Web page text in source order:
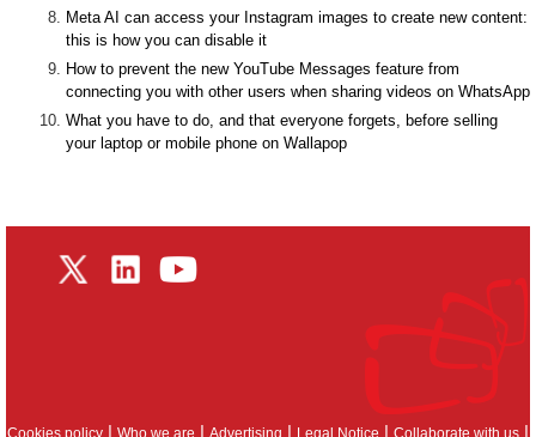
Meta AI can access your Instagram images to create new content:
this is how you can disable it
How to prevent the new YouTube Messages feature from
connecting you with other users when sharing videos on WhatsApp
What you have to do, and that everyone forgets, before selling
your laptop or mobile phone on Wallapop
Cookies policy | Who we are | Advertising | Legal Notice | Collaborate with us |